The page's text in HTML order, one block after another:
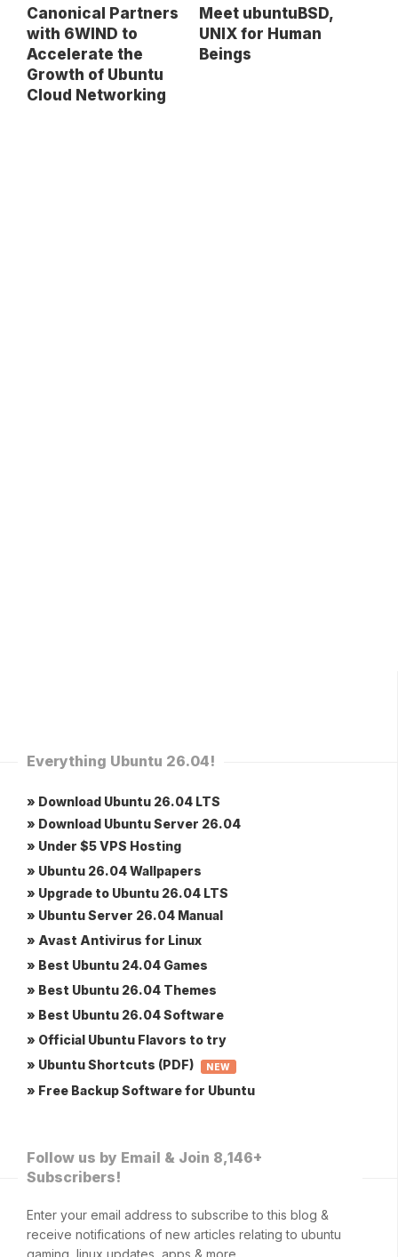
Canonical Partners
with 6WIND to
Accelerate the
Growth of Ubuntu
Cloud Networking
Meet ubuntuBSD,
UNIX for Human
Beings
Everything Ubuntu 26.04!
» Download Ubuntu 26.04 LTS
» Download Ubuntu Server 26.04
» Under $5 VPS Hosting
» Ubuntu 26.04 Wallpapers
» Upgrade to Ubuntu 26.04 LTS
» Ubuntu Server 26.04 Manual
» Avast Antivirus for Linux
» Best Ubuntu 24.04 Games
» Best Ubuntu 26.04 Themes
» Best Ubuntu 26.04 Software
» Official Ubuntu Flavors to try
» Ubuntu Shortcuts (PDF)
NEW
» Free Backup Software for Ubuntu
Follow us by Email & Join 8,146+
Subscribers!
Enter your email address to subscribe to this blog &
receive notifications of new articles relating to ubuntu
gaming, linux updates, apps & more.